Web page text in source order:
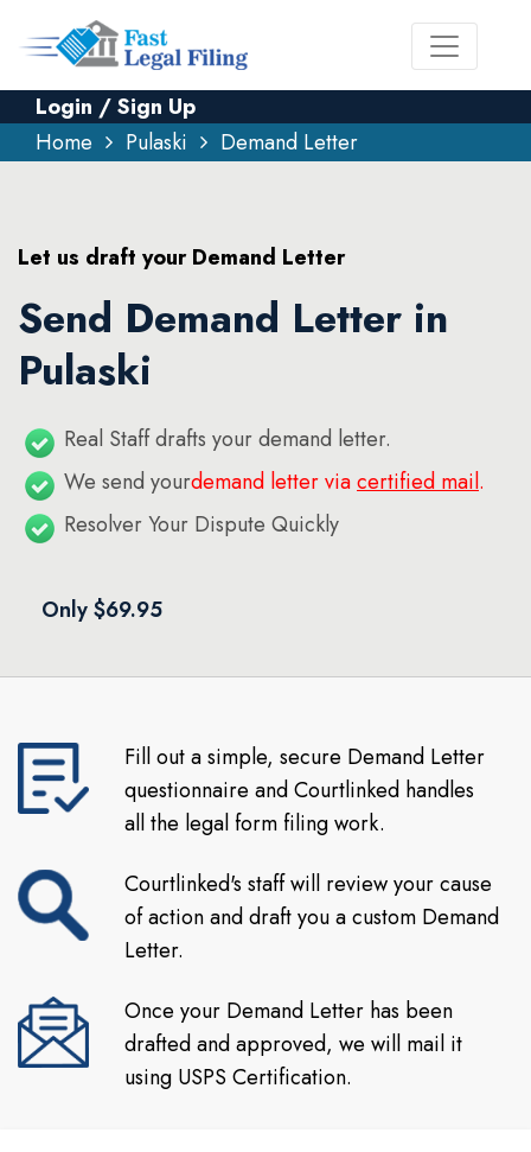
Login / Sign Up
Home
Pulaski Demand Letter
Let us draft your Demand Letter
Send Demand Letter in
Pulaski
Real Staff drafts your demand letter.
We send yourdemand letter viacertified mail.
Resolver Your Dispute Quickly
Only $69.95
Fill out a simple, secure Demand Letter
questionnaire and Courtlinked handles
all the legal form filing work.
Courtlinked's staff will review your cause
of action and draft you a custom Demand
Letter.
Once your Demand Letter has been
drafted and approved, we will mail it
using USPS Certification.